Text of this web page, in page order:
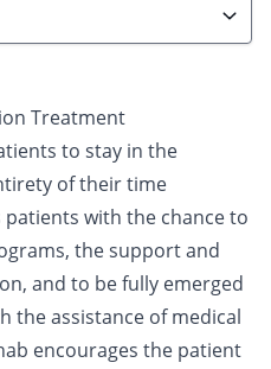
Treatment
to stay in the
of their time
patients with the chance to
the support and
and to be fully emerged
the assistance of medical
encourages the patient